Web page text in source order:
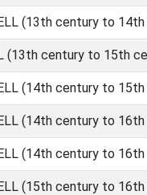
(13th century to
(13th century to 15th
(14th century to
(14th century to
(14th century to
(15th century to